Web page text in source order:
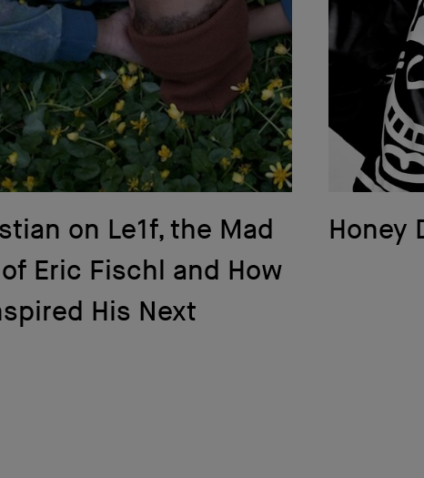
on Le1f, the Mad
Eric Fischl and How
His Next
Honey